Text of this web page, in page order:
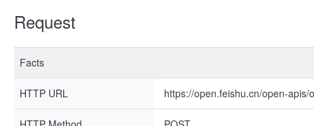
Request
Facts
HTTP URL https://open.feishu.cn/open-